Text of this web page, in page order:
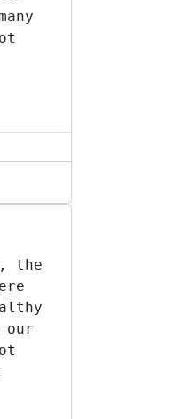
the
our